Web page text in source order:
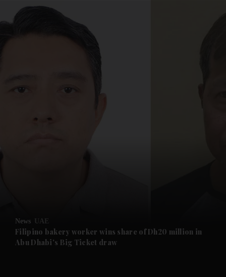
Future submenu
News UAE
Filipino bakery worker wins share of Dh20 million in
Abu Dhabi's Big Ticket draw